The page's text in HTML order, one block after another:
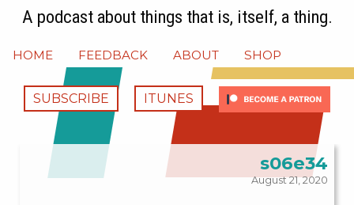
A podcast about things that is, itself, a thing.
HOME FEEDBACK ABOUT SHOP
SUBSCRIBE ITUNES
s06e34
August 21, 2020